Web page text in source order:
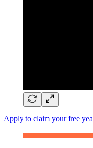
Apply to claim your free